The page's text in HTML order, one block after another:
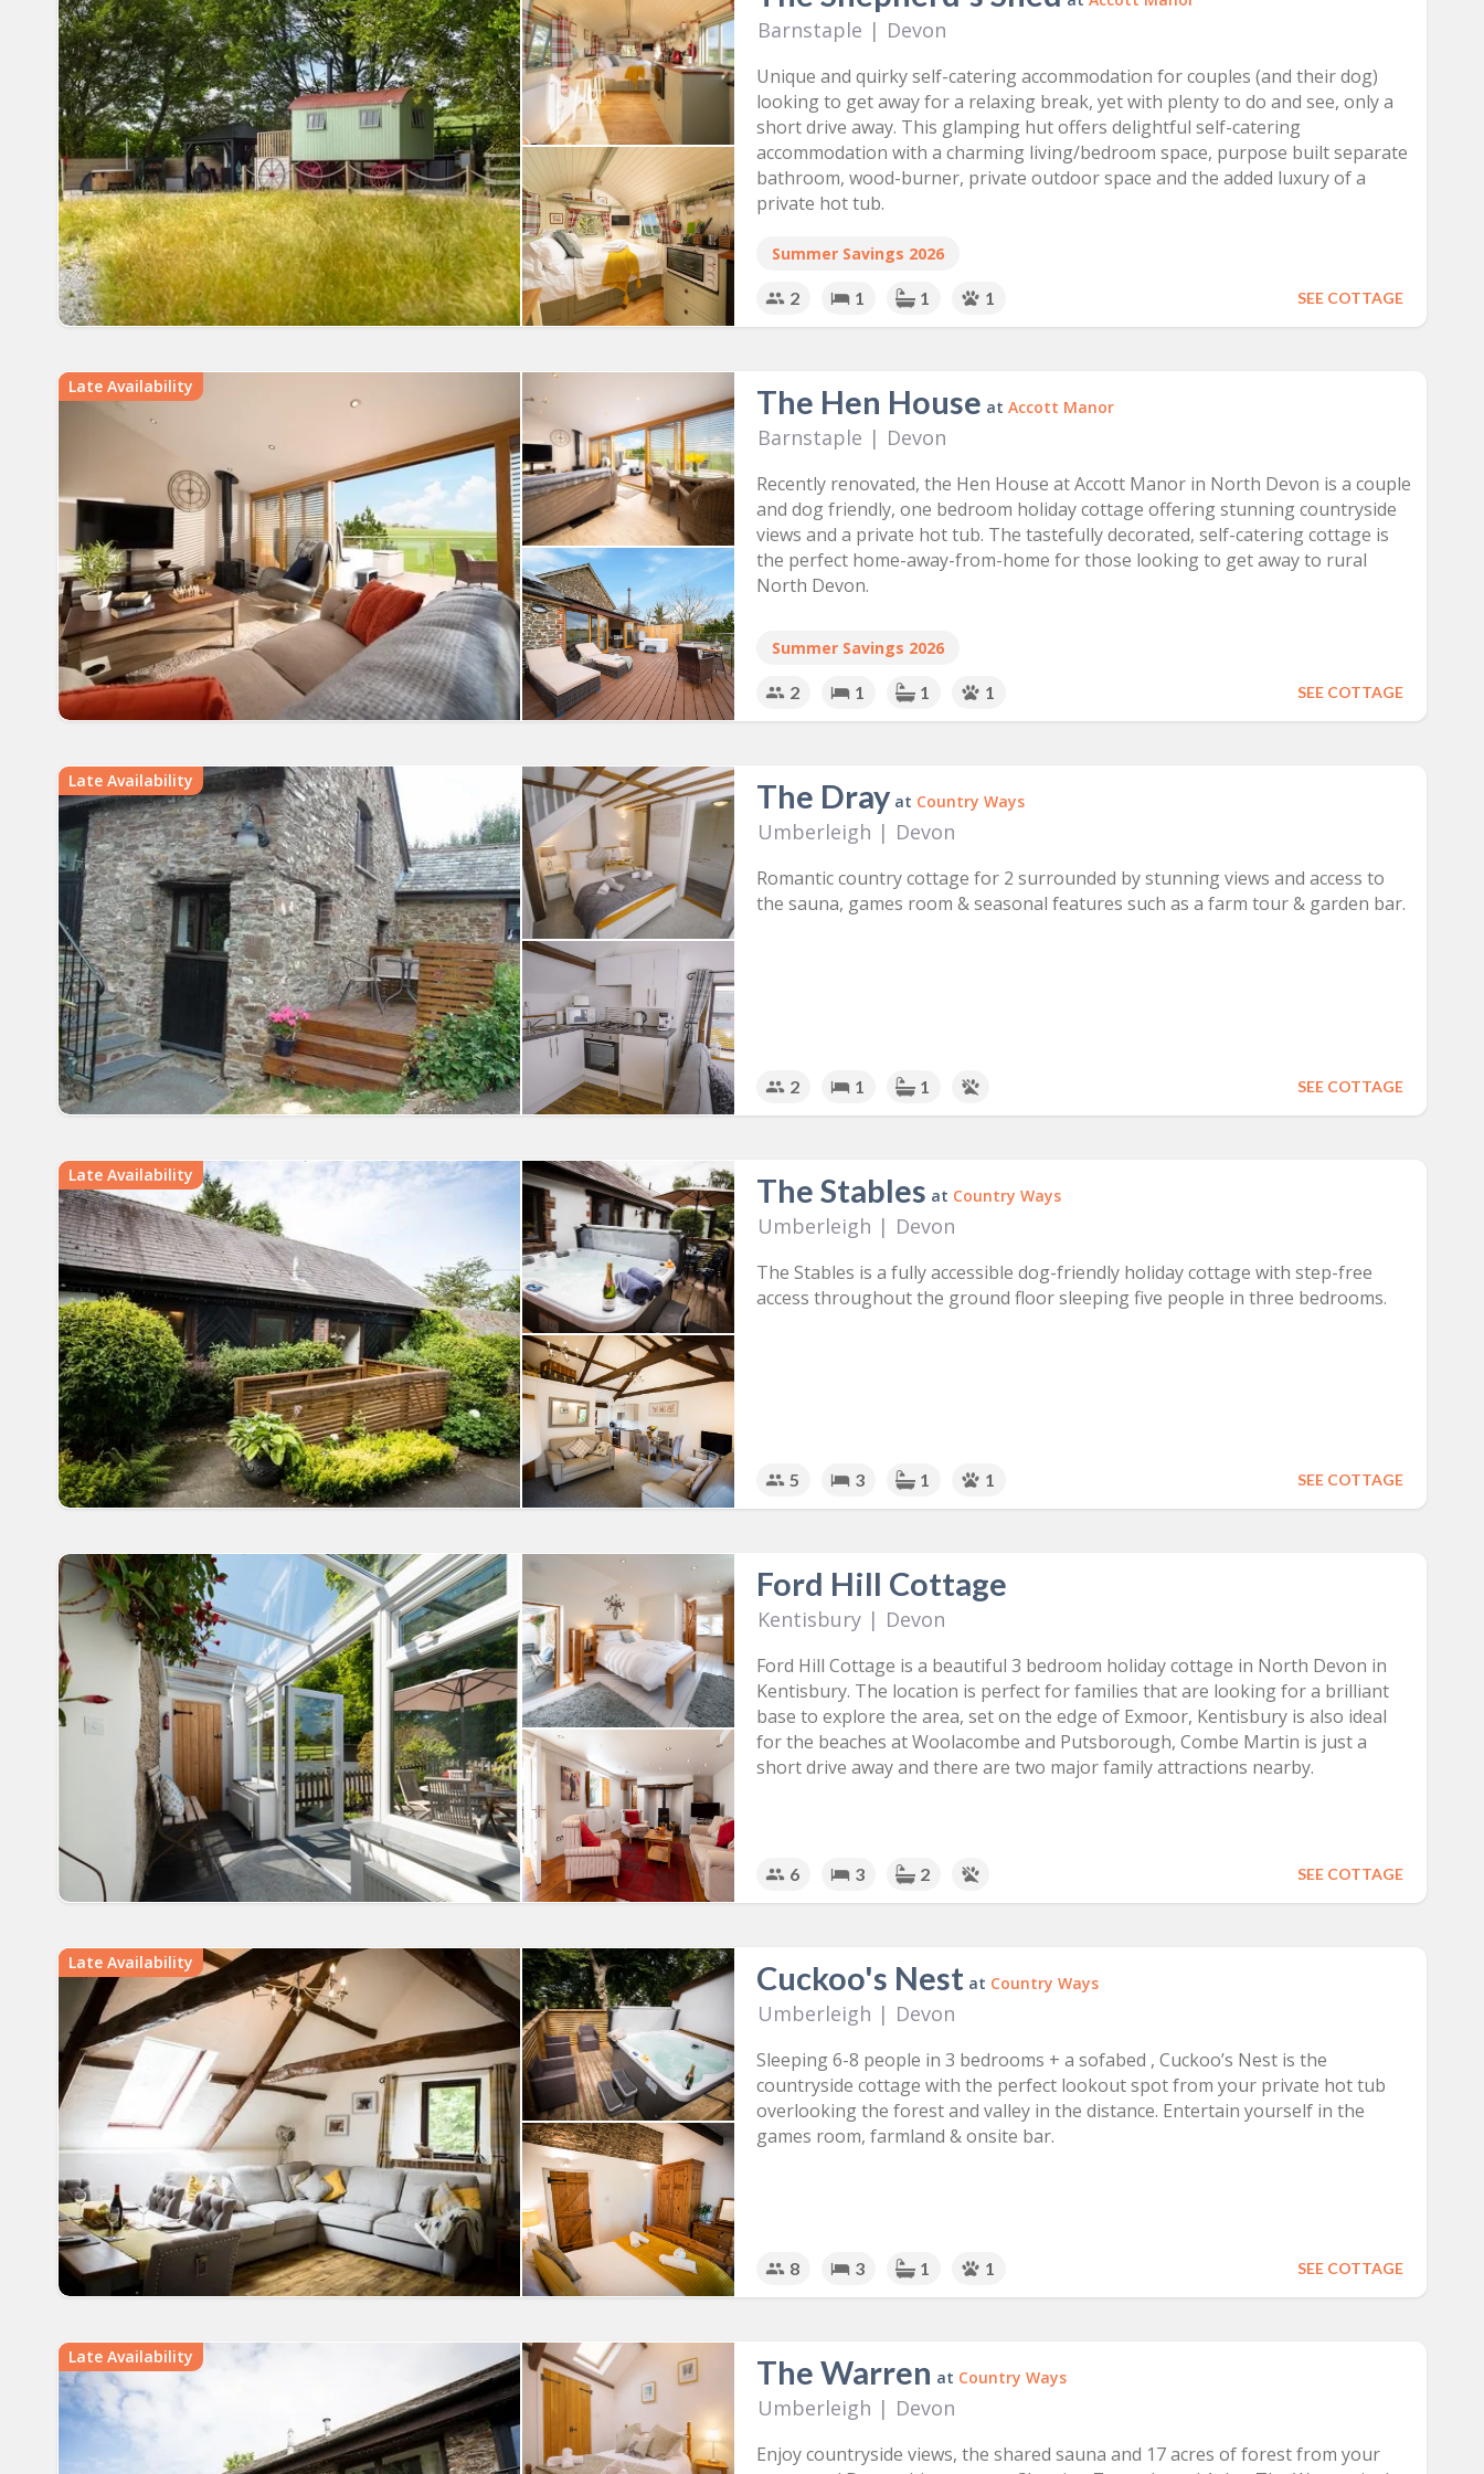
Barnstaple | Devon
Unique and quirky self-catering accommodation for couples (and their dog)
looking to get away for a relaxing break, yet with plenty to do and see, only a
short drive away. This glamping hut offers delightful self-catering
accommodation with a charming living/bedroom space, purpose built separate
bathroom, wood-burner, private outdoor space and the added luxury of a
private hot tub.
SEE COTTAGE
Summer Savings 2026
2 1 1 1
The Hen House atAccott Manor
Barnstaple | Devon
Recently renovated, the Hen House at Accott Manor in North Devon is a couple
and dog friendly, one bedroom holiday cottage offering stunning countryside
views and a private hot tub. The tastefully decorated, self-catering cottage is
the perfect home-away-from-home for those looking to get away to rural
North Devon.
SEE COTTAGE
Summer Savings 2026
2 1 1 1
Late Availability
The Dray at Country Ways
Umberleigh | Devon
Romantic country cottage for 2 surrounded by stunning views and access to
the sauna, games room & seasonal features such as a farm tour & garden bar.
SEE COTTAGE
2 1 1
Late Availability
The Stables at Country Ways
Umberleigh | Devon
The Stables is a fully accessible dog-friendly holiday cottage with step-free
access throughout the ground floor sleeping five people in three bedrooms.
SEE COTTAGE
5 3 1 1
Late Availability
Ford Hill Cottage
Kentisbury | Devon
Ford Hill Cottage is a beautiful 3 bedroom holiday cottage in North Devon in
Kentisbury. The location is perfect for families that are looking for a brilliant
base to explore the area, set on the edge of Exmoor, Kentisbury is also ideal
for the beaches at Woolacombe and Putsborough, Combe Martin is just a
short drive away and there are two major family attractions nearby.
SEE COTTAGE
6 3 2
Cuckoo's Nest at Country Ways
Umberleigh | Devon
Sleeping 6-8 people in 3 bedrooms + a sofabed , Cuckoo’s Nest is the
countryside cottage with the perfect lookout spot from your private hot tub
overlooking the forest and valley in the distance. Entertain yourself in the
games room, farmland & onsite bar.
SEE COTTAGE
8 3 1 1
Late Availability
The Warren at Country Ways
Umberleigh | Devon
Enjoy countryside views, the shared sauna and 17 acres of forest from your
Late Availability